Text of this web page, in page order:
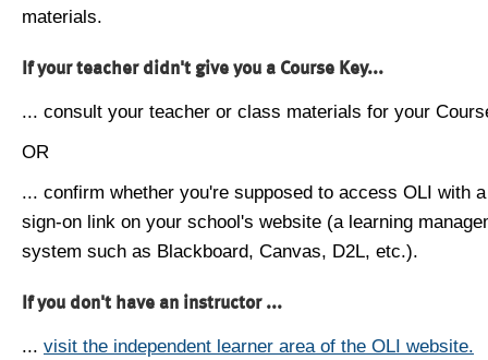
materials.
If your teacher didn't give you a Course Key...
... consult your teacher or class materials for your
OR
... confirm whether you're supposed to access OLI with
sign-on link on your school's website (a learning
system such as Blackboard, Canvas, D2L, etc.).
If you don't have an instructor ...
... visit the independent learner area of the OLI website.